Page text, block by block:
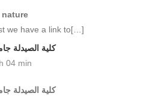
we have a link to[…]
كلية الصيدلة
04 min
كلية الصيدلة